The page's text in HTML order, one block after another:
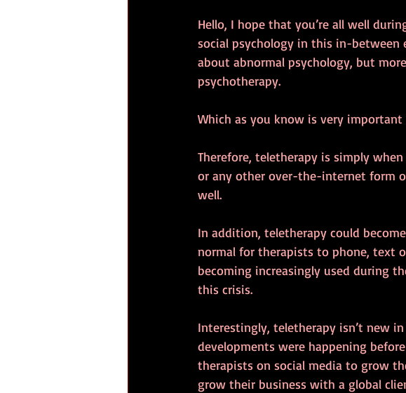
Hello, I hope that you’re all well
social psychology in this in-between
about abnormal psychology, but
psychotherapy.
Which as you know is very important
Therefore, teletherapy is simply
or any other over-the-internet form
well.
In addition, teletherapy could
normal for therapists to phone, text
becoming increasingly used during
this crisis.
Interestingly, teletherapy isn’t new
developments were happening
therapists on social media to grow
grow their business with a global